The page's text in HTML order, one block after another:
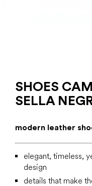
SHOES
SELLA
modern leather
elegant, timeless,
design
details that make